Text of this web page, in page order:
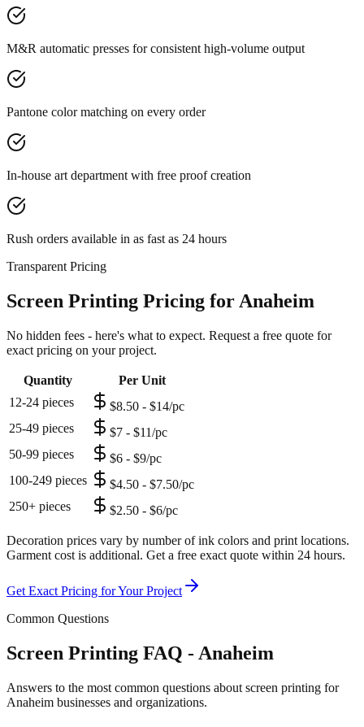
M&R automatic presses for consistent high-volume output
Pantone color matching on every order
In-house art department with free proof creation
Rush orders available in as fast as 24 hours
Transparent Pricing
Screen Printing Pricing for Anaheim
No hidden fees - here's what to expect. Request a free quote for
exact pricing on your project.
Quantity
Per Unit
12-24 pieces
$8.50 - $14/pc
25-49 pieces
$7 - $11/pc
50-99 pieces
$6 - $9/pc
100-249 pieces
$4.50 - $7.50/pc
250+ pieces
$2.50 - $6/pc
Decoration prices vary by number of ink colors and print locations.
Garment cost is additional. Get a free exact quote within 24 hours.
Get Exact Pricing for Your Project
Common Questions
Screen Printing FAQ - Anaheim
Answers to the most common questions about screen printing for
Anaheim businesses and organizations.